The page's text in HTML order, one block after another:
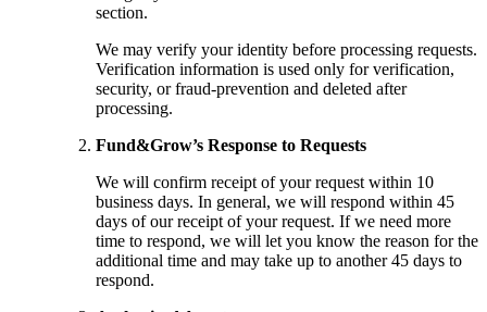
section.
We may verify your identity before processing requests.
Verification information is used only for verification,
security, or fraud-prevention and deleted after
processing.
Fund&Grow’s Response to Requests
We will confirm receipt of your request within 10
business days. In general, we will respond within 45
days of our receipt of your request. If we need more
time to respond, we will let you know the reason for the
additional time and may take up to another 45 days to
respond.